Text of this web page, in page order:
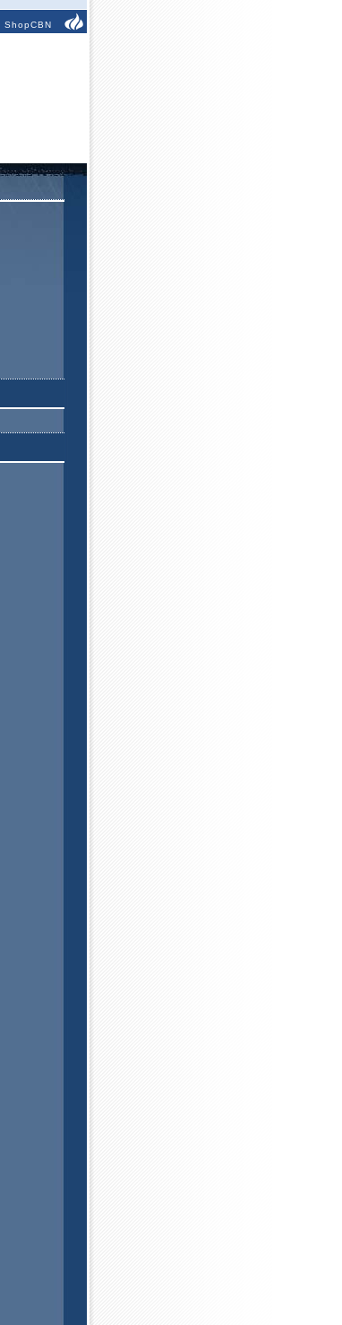
ShopCBN